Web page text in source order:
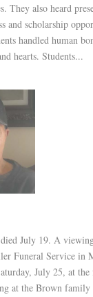
They also heard
and scholarship
handled human
hearts. Students...
July 19. A
Funeral Service in
July 25, at
at the Brown family